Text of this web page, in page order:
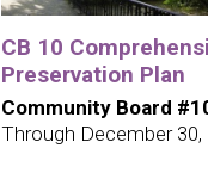
CB 10
Preservation Plan
Community Board
Through December 30,